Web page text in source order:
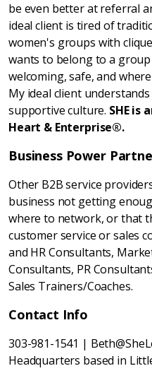
be even better at referral
ideal client is tired of
women's groups with
wants to belong to a
welcoming, safe, and
My ideal client
supportive culture. SHE is
Heart & Enterprise®.
Business Power
Other B2B service
business not getting
where to network, or that
customer service or sales
and HR Consultants,
Consultants, PR
Sales Trainers/Coaches.
Contact Info
303-981-1541 |
Headquarters based in